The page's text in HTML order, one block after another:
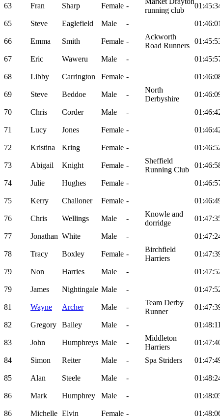
63 Fran Sharp Female -
running club
65 Steve Eaglefield Male -
66 Emma Smith Female -
Ackworth
Road Runners
67 Eric Waweru Male -
68 Libby Carrington Female -
69 Steve Beddoe Male -
North
Derbyshire
70 Chris Corder Male -
71 Lucy Jones Female -
72 Kristina Kring Female -
73 Abigail Knight Female -
Sheffield
Running Club
74 Julie Hughes Female -
75 Kerry Challoner Female -
76 Chris Wellings Male -
Knowle and
dorridge
77 Jonathan White Male -
78 Tracy Boxley Female -
Birchfield
Harriers
79 Non Harries Male -
79 James Nightingale Male -
81 Wayne Archer Male -
Team Derby
Runner
82 Gregory Bailey Male -
83 John Humphreys Male -
Middleton
Harriers
84 Simon Reiter Male - Spa Striders
85 Alan Steele Male -
86 Mark Humphrey Male -
86 Michelle Elvin Female -